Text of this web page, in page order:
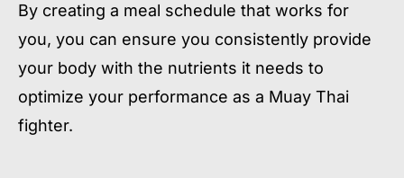
By creating a meal schedule that works for
you, you can ensure you consistently provide
your body with the nutrients it needs to
optimize your performance as a Muay Thai
fighter.